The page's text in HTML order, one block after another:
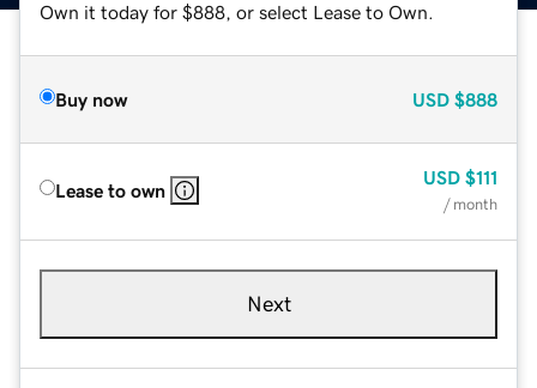
Own it today for $888, or select Lease to Own.
Buy now USD $888
Lease to own
USD $111
/ month
Next